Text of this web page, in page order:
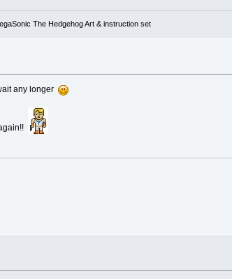
The Hedgehog Art & instruction set
any longer